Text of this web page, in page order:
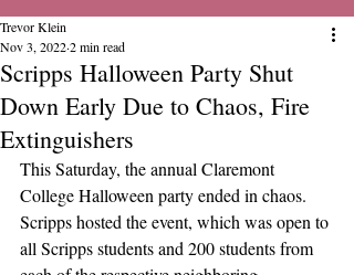
Scripps Halloween Party Shut
Down Early Due to Chaos, Fire
Extinguishers
Trevor Klein
Nov 3, 20222 min read
This Saturday, the annual Claremont
College Halloween party ended in chaos.
Scripps hosted the event, which was open to
all Scripps students and 200 students from